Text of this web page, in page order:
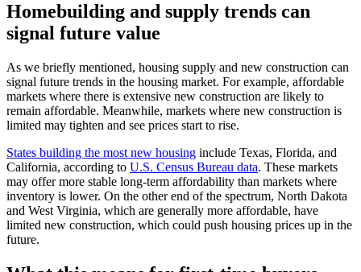
Homebuilding and supply trends can
signal future value
As we briefly mentioned, housing supply and new construction can
signal future trends in the housing market. For example, affordable
markets where there is extensive new construction are likely to
remain affordable. Meanwhile, markets where new construction is
limited may tighten and see prices start to rise.
States building the most new housing include Texas, Florida, and
California, according to U.S. Census Bureau data. These markets
may offer more stable long-term affordability than markets where
inventory is lower. On the other end of the spectrum, North Dakota
and West Virginia, which are generally more affordable, have
limited new construction, which could push housing prices up in the
future.